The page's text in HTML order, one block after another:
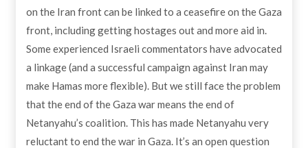
on the Iran front can be linked to a ceasefire on the Gaza
front, including getting hostages out and more aid in.
Some experienced Israeli commentators have advocated
a linkage (and a successful campaign against Iran may
make Hamas more flexible). But we still face the problem
that the end of the Gaza war means the end of
Netanyahu’s coalition. This has made Netanyahu very
reluctant to end the war in Gaza. It’s an open question